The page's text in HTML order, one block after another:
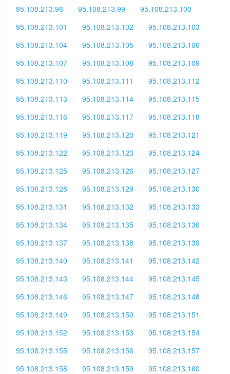
95.108.213.98
95.108.213.99
95.108.213.100
95.108.213.101
95.108.213.102
95.108.213.103
95.108.213.104
95.108.213.105
95.108.213.106
95.108.213.107
95.108.213.108
95.108.213.109
95.108.213.110
95.108.213.111
95.108.213.112
95.108.213.113
95.108.213.114
95.108.213.115
95.108.213.116
95.108.213.117
95.108.213.118
95.108.213.119
95.108.213.120
95.108.213.121
95.108.213.122
95.108.213.123
95.108.213.124
95.108.213.125
95.108.213.126
95.108.213.127
95.108.213.128
95.108.213.129
95.108.213.130
95.108.213.131
95.108.213.132
95.108.213.133
95.108.213.134
95.108.213.135
95.108.213.136
95.108.213.137
95.108.213.138
95.108.213.139
95.108.213.140
95.108.213.141
95.108.213.142
95.108.213.143
95.108.213.144
95.108.213.145
95.108.213.146
95.108.213.147
95.108.213.148
95.108.213.149
95.108.213.150
95.108.213.151
95.108.213.152
95.108.213.153
95.108.213.154
95.108.213.155
95.108.213.156
95.108.213.157
95.108.213.158
95.108.213.159
95.108.213.160